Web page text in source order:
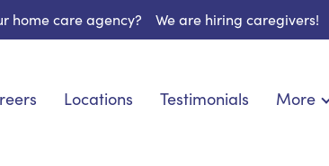
home care agency? We are hiring caregivers!
Locations Testimonials More